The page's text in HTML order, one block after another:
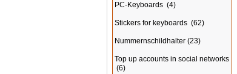
PC-Keyboards (4)
Stickers for keyboards (62)
Nummernschildhalter (23)
Top up accounts in social networks
(6)